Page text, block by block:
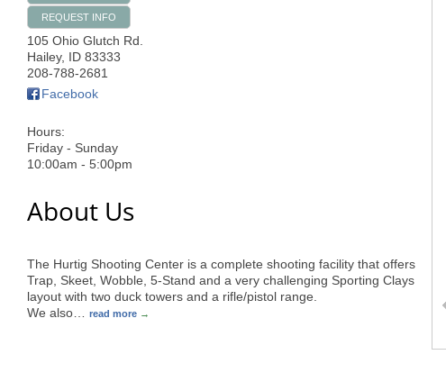
REQUEST INFO
105 Ohio Glutch Rd.
Hailey, ID 83333
208-788-2681
Facebook
Hours:
Friday - Sunday
10:00am - 5:00pm
About Us
The Hurtig Shooting Center is a complete shooting facility that offers
Trap, Skeet, Wobble, 5-Stand and a very challenging Sporting Clays
layout with two duck towers and a rifle/pistol range.
We also
read more